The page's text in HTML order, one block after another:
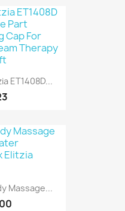
ET1408D...
Massage...